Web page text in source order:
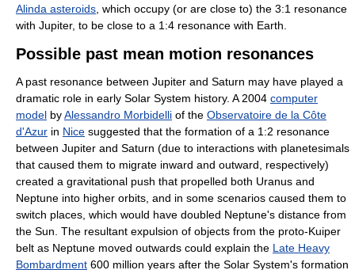
Alinda asteroids, which occupy (or are close to) the 3:1 resonance
with Jupiter, to be close to a 1:4 resonance with Earth.
Possible past mean motion resonances
A past resonance between Jupiter and Saturn may have played a
dramatic role in early Solar System history. A 2004 computer
model byAlessandro Morbidelli of the Observatoire de la Côte
d'Azur in Nice suggested that the formation of a 1:2 resonance
between Jupiter and Saturn (due to interactions with planetesimals
that caused them to migrate inward and outward, respectively)
created a gravitational push that propelled both Uranus and
Neptune into higher orbits, and in some scenarios caused them to
switch places, which would have doubled Neptune's distance from
the Sun. The resultant expulsion of objects from the proto-Kuiper
belt as Neptune moved outwards could explain the Late Heavy
Bombardment 600 million years after the Solar System's formation